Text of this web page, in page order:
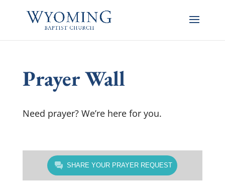
Prayer Wall
Need prayer? We’re here for you.
SHARE YOUR PRAYER REQUEST